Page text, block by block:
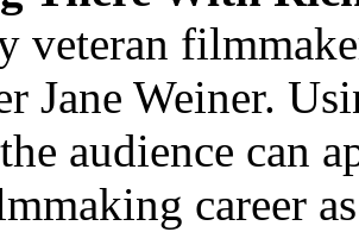
veteran
Jane Weiner.
audience can
career